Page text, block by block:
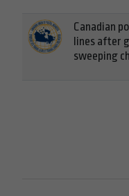
Canadian
lines after
sweeping